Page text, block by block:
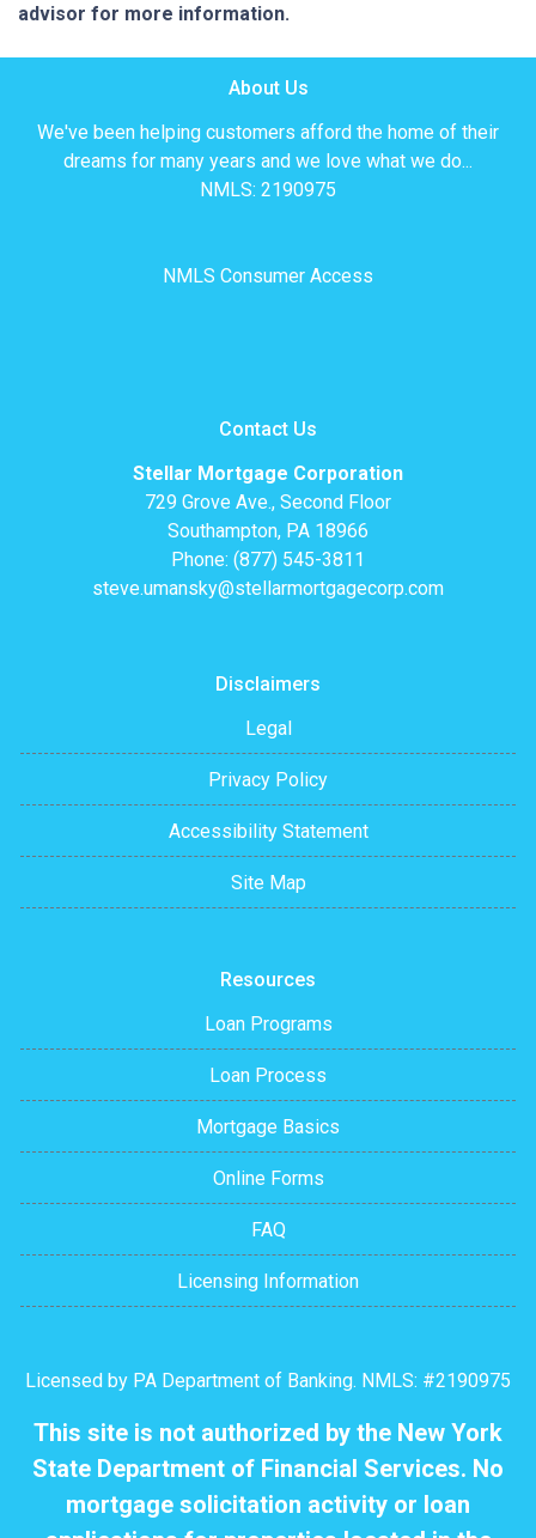
advisor for more information.
About Us
We've been helping customers afford the home of their
dreams for many years and we love what we do...
NMLS: 2190975
NMLS Consumer Access
Contact Us
Stellar Mortgage Corporation
729 Grove Ave., Second Floor
Southampton, PA 18966
Phone: (877) 545-3811
steve.umansky@stellarmortgagecorp.com
Disclaimers
Legal
Privacy Policy
Accessibility Statement
Site Map
Resources
Loan Programs
Loan Process
Mortgage Basics
Online Forms
FAQ
Licensing Information
Licensed by PA Department of Banking. NMLS: #2190975
This site is not authorized by the New York
State Department of Financial Services. No
mortgage solicitation activity or loan